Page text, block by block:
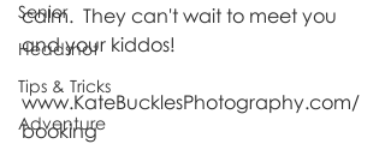
Senior
Headshot
Tips & Tricks
Adventure
calm.  They can't wait to meet you
and your kiddos!
www.KateBucklesPhotography.com/
booking